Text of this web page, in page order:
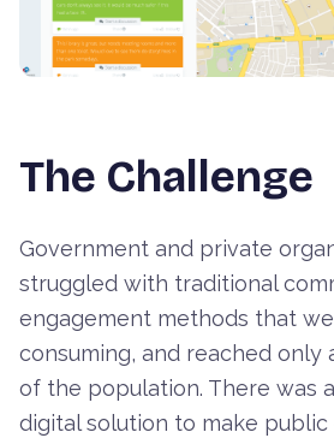
The Challenge
Government and private
struggled with traditional
engagement methods that
consuming, and reached only
of the population. There was
digital solution to make